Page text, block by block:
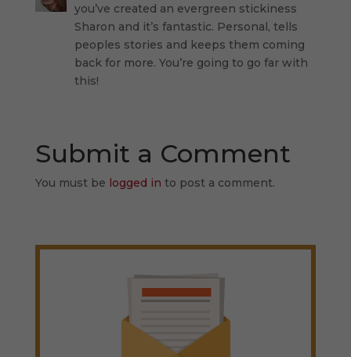
you’ve created an evergreen stickiness
Sharon and it’s fantastic. Personal, tells
peoples stories and keeps them coming
back for more. You’re going to go far with
this!
Submit a Comment
You must be logged in to post a comment.